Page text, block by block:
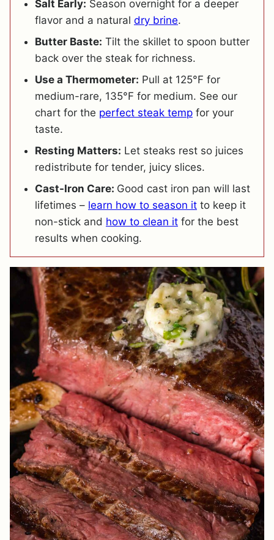
Salt Early: Season overnight for a deeper
flavor and a natural dry brine.
Butter Baste: Tilt the skillet to spoon butter
back over the steak for richness.
Use a Thermometer: Pull at 125°F for
medium-rare, 135°F for medium. See our
chart for the perfect steak temp for your
taste.
Resting Matters: Let steaks rest so juices
redistribute for tender, juicy slices.
Cast-Iron Care: Good cast iron pan will last
lifetimes – learn how to season it to keep it
non-stick and how to clean it for the best
results when cooking.